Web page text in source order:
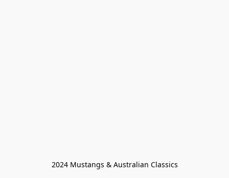
2024 Mustangs & Australian Classics